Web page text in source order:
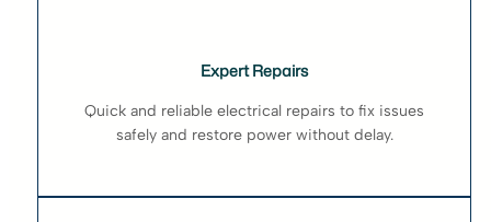
Expert Repairs
Quick and reliable electrical repairs to fix issues
safely and restore power without delay.